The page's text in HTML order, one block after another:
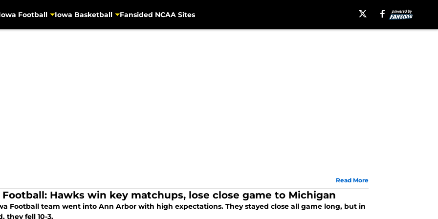
Football Iowa Basketball Fansided NCAA Sites
Read More
Football: Hawks win key matchups, lose close game to Michigan
Football team went into Ann Arbor with high expectations. They stayed close all game long, but in
they fell 10-3.